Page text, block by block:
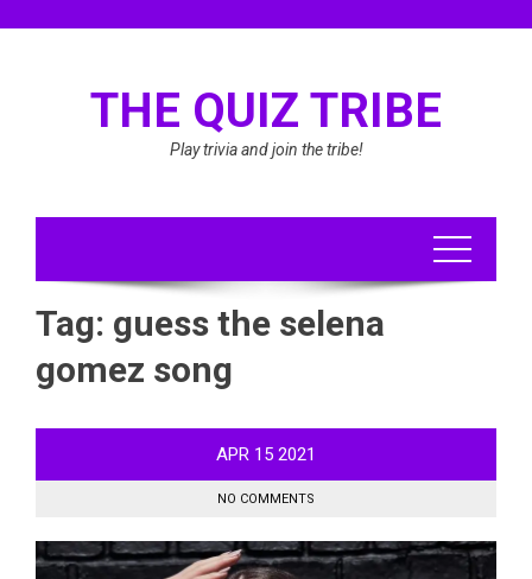
THE QUIZ TRIBE
Play trivia and join the tribe!
Tag: guess the selena
gomez song
APR 15 2021
NO COMMENTS